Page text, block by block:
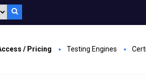
/ Pricing Testing Engines